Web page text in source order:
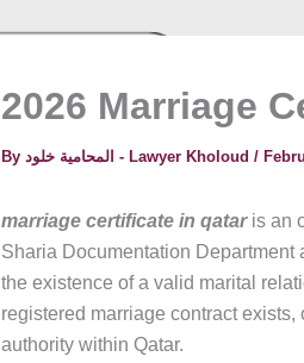
2026 Marriage
By المحامية خلود - Lawyer Kholoud /
marriage certificate in qataris an
Sharia Documentation Department
the existence of a valid marital
registered marriage contract
authority within Qatar.